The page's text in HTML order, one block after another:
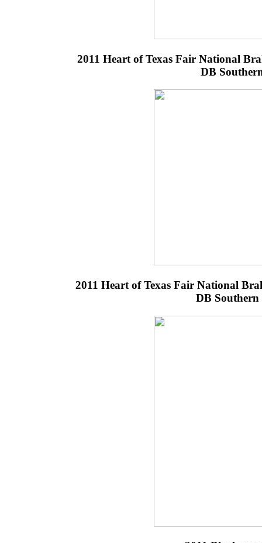
2011 Heart of Texas Fair National
DB
2011 Heart of Texas Fair National
DB Southern